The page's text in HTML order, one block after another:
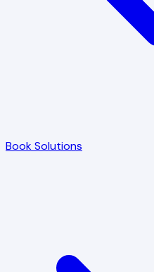
Book Solutions